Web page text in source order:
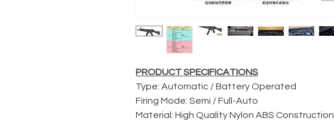
PRODUCT SPECIFICATIONS
Type: Automatic / Battery Operated
Firing Mode: Semi / Full-Auto
Material: High Quality Nylon ABS Construction